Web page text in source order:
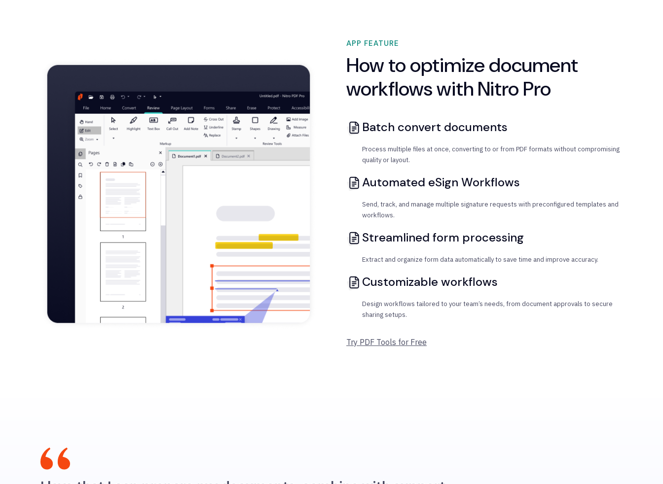
APP FEATURE
How to optimize document
workflows with Nitro Pro
Batch convert documents
Process multiple files at once, converting to or from PDF formats without compromising
quality or layout.
Automated eSign Workflows
Send, track, and manage multiple signature requests with preconfigured templates and
workflows.
Streamlined form processing
Extract and organize form data automatically to save time and improve accuracy.
Customizable workflows
Design workflows tailored to your team’s needs, from document approvals to secure
sharing setups.
Try PDF Tools for Free